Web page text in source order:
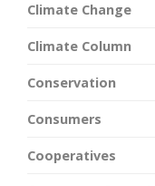
Climate Change
Climate Column
Conservation
Consumers
Cooperatives